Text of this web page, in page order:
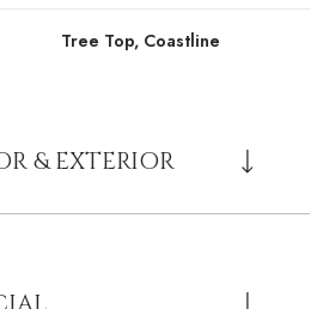
Tree Top, Coastline
& EXTERIOR